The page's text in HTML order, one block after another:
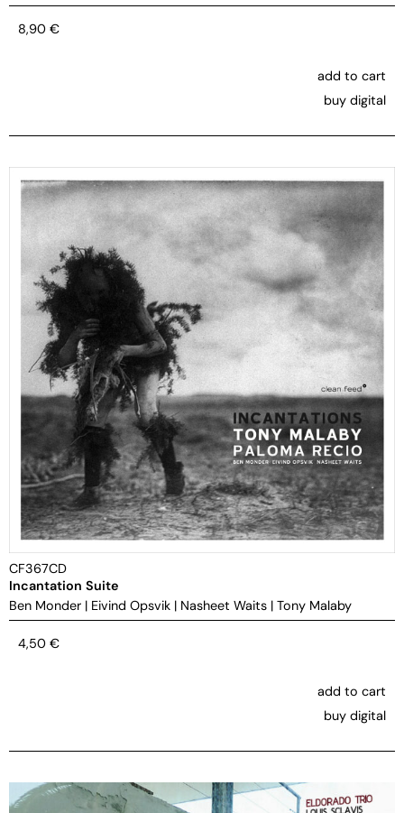
8,90 €
add to cart
buy digital
CF367CD
Incantation Suite
Ben Monder | Eivind Opsvik | Nasheet Waits | Tony Malaby
4,50 €
add to cart
buy digital